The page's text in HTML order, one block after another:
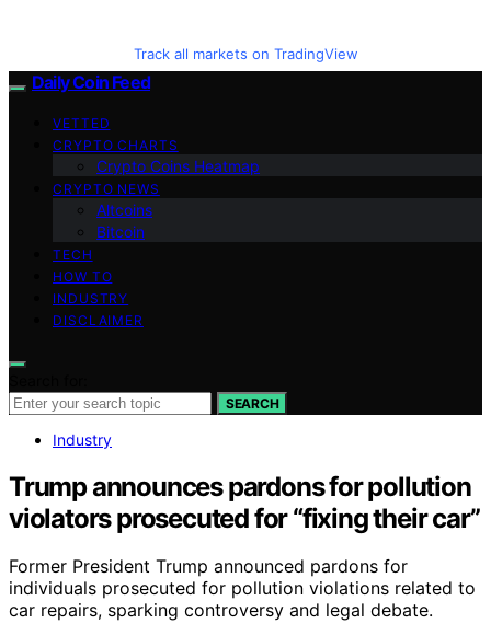
Track all markets on TradingView
Daily Coin Feed
VETTED
CRYPTO CHARTS
Crypto Coins Heatmap
CRYPTO NEWS
Altcoins
Bitcoin
TECH
HOW TO
INDUSTRY
DISCLAIMER
SEARCH
Industry
Trump announces pardons for pollution
violators prosecuted for “fixing their car”
Former President Trump announced pardons for
individuals prosecuted for pollution violations related to
car repairs, sparking controversy and legal debate.